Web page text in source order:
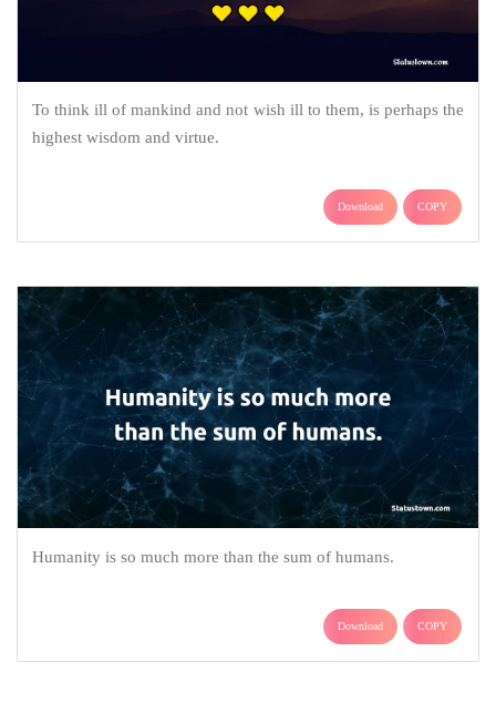
To think ill of mankind and not wish ill to them, is perhaps the
highest wisdom and virtue.
Download COPY
Humanity is so much more than the sum of humans.
Download COPY